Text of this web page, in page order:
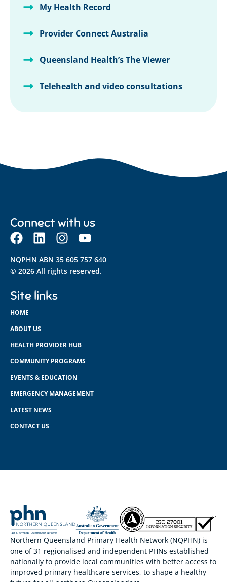
My Health Record
Provider Connect Australia
Queensland Health’s The Viewer
Telehealth and video consultations
Connect with us
NQPHN ABN 35 605 757 640
© 2026 All rights reserved.
Site links
HOME
ABOUT US
HEALTH PROVIDER HUB
COMMUNITY PROGRAMS
EVENTS & EDUCATION
EMERGENCY MANAGEMENT
LATEST NEWS
CONTACT US
Northern Queensland Primary Health Network (NQPHN) is
one of 31 regionalised and independent PHNs established
nationally to provide local communities with better access to
improved primary healthcare services, to shape a healthy